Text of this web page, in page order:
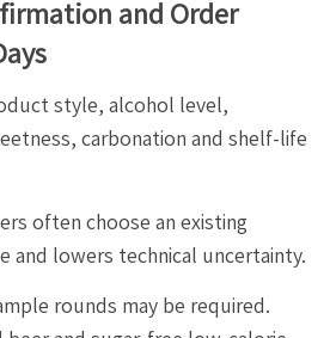
and Order
style, alcohol level,
carbonation and shelf-life
often choose an existing
and lowers technical uncertainty.
rounds may be required.